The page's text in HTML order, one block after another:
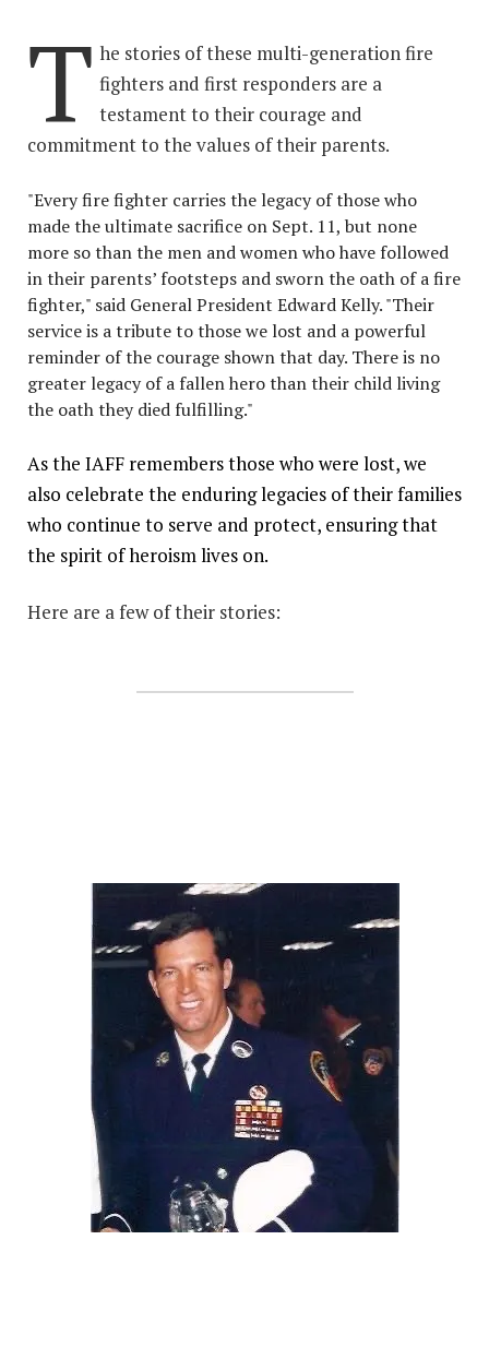
T he stories of these multi-generation fire
fighters and first responders are a
testament to their courage and
commitment to the values of their parents.
"Every fire fighter carries the legacy of those who
made the ultimate sacrifice on Sept. 11, but none
more so than the men and women who have followed
in their parents’ footsteps and sworn the oath of a fire
fighter," said General President Edward Kelly. "Their
service is a tribute to those we lost and a powerful
reminder of the courage shown that day. There is no
greater legacy of a fallen hero than their child living
the oath they died fulfilling."
As the IAFF remembers those who were lost, we
also celebrate the enduring legacies of their families
who continue to serve and protect, ensuring that
the spirit of heroism lives on.
Here are a few of their stories: